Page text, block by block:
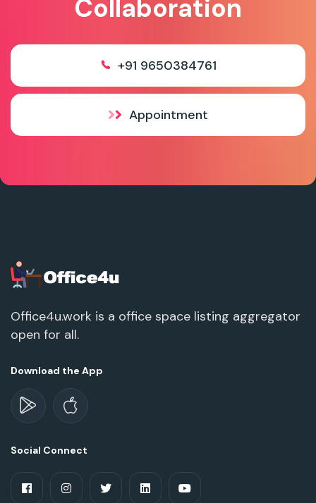
Collaboration
+91 9650384761
Appointment
Office4u.work is a office space listing aggregator
open for all.
Download the App
Social Connect